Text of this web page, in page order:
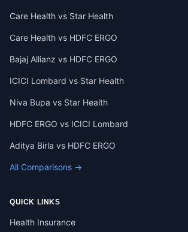
Care Health vs Star Health
Care Health vs HDFC ERGO
Bajaj Allianz vs HDFC ERGO
ICICI Lombard vs Star Health
Niva Bupa vs Star Health
HDFC ERGO vs ICICI Lombard
Aditya Birla vs HDFC ERGO
All Comparisons →
QUICK LINKS
Health Insurance